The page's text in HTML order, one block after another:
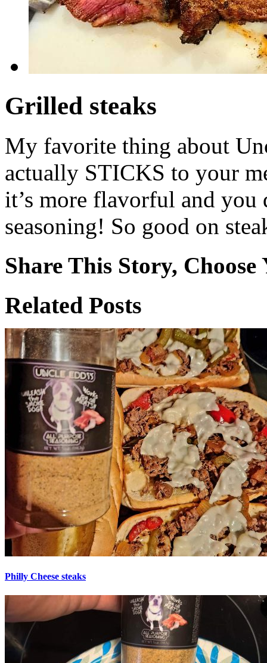
Grilled steaks
My favorite thing about
actually STICKS to your
it’s more flavorful and
seasoning! So good on
Share This Story,
Facebook
X
Reddit
WhatsApp
Tumblr
Email
Related Posts
Philly Cheese steaks